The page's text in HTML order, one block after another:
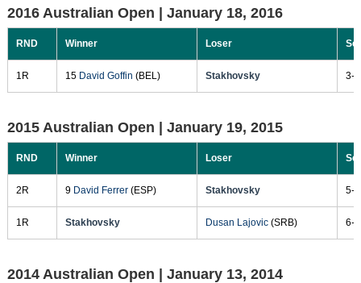
2016 Australian Open | January 18, 2016
RND Winner Loser
1R 15 David Goffin (BEL) Stakhovsky 3-
2015 Australian Open | January 19, 2015
RND Winner Loser
2R 9 David Ferrer(ESP) Stakhovsky 5-
1R Stakhovsky Dusan Lajovic(SRB) 6-
2014 Australian Open | January 13, 2014